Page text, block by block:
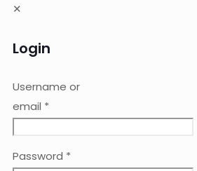
✕
Login
Username or
email *
Password *